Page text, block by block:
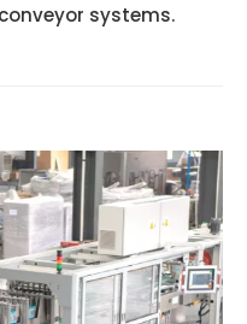
systems.